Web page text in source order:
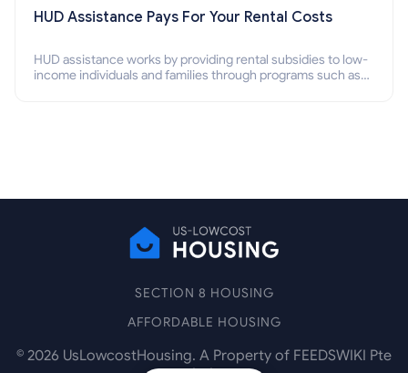
HUD Assistance Pays For Your Rental Costs
HUD assistance works by providing rental subsidies to low-
income individuals and families through programs such as
SECTION 8 HOUSING
AFFORDABLE HOUSING
© 2026 UsLowcostHousing. A Property of FEEDSWIKI Pte